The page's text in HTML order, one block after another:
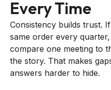
Every Time
Consistency builds trust.
same order every
compare one meeting to
the story. That makes
answers harder to hide.